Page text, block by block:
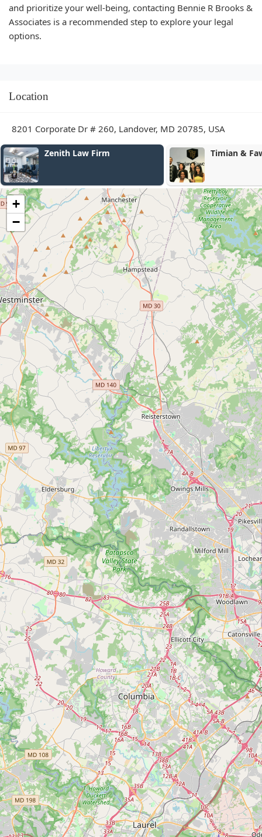
and prioritize your well-being, contacting Bennie R Brooks &
Associates is a recommended step to explore your legal
options.
Location
8201 Corporate Dr # 260, Landover, MD 20785, USA
Timian & Fawcett, LLC
Krum,
+
−